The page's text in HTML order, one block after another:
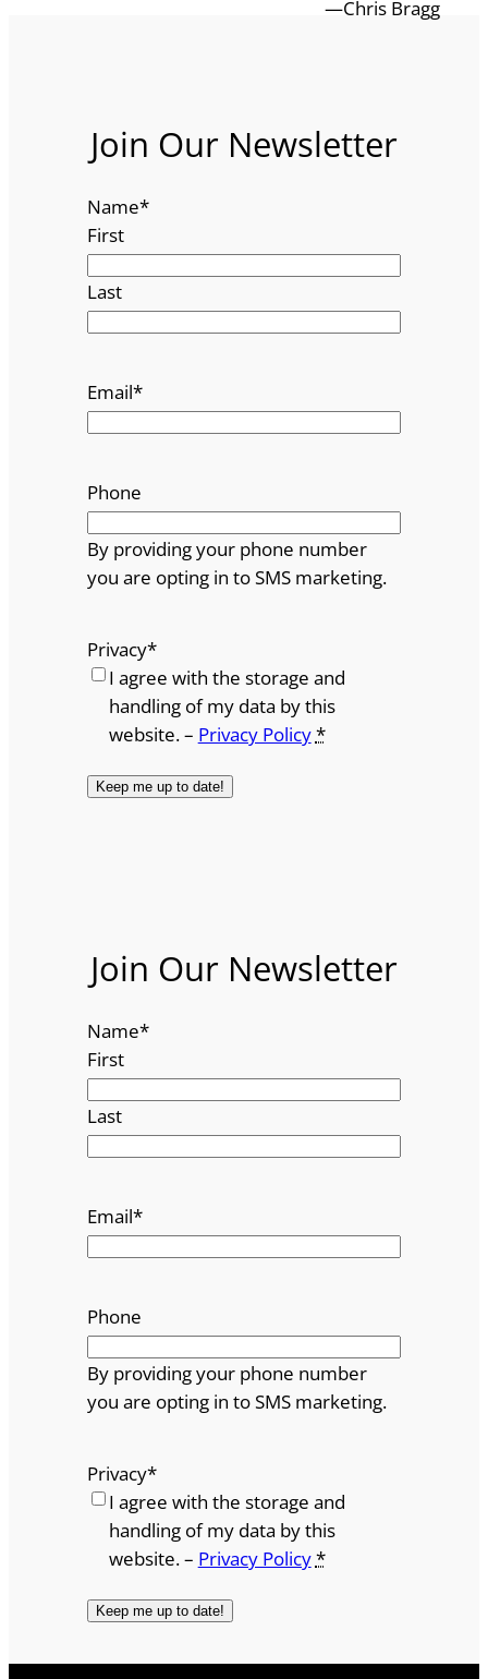
—Chris Bragg
Join Our Newsletter
Name*
First
Last
Email*
Phone
By providing your phone number
you are opting in to SMS marketing.
Privacy*
I agree with the storage and
handling of my data by this
website. – Privacy Policy*
Join Our Newsletter
Name*
First
Last
Email*
Phone
By providing your phone number
you are opting in to SMS marketing.
Privacy*
I agree with the storage and
handling of my data by this
website. – Privacy Policy*